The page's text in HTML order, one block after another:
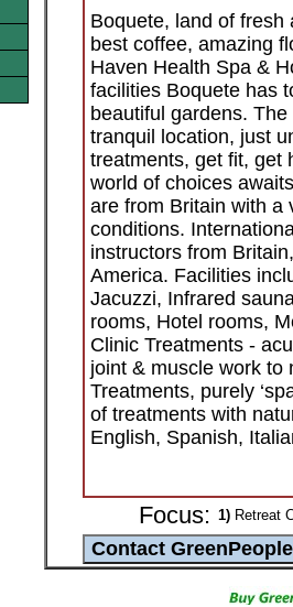
Boquete, land of fresh
best coffee, amazing
Haven Health Spa &
facilities Boquete has
beautiful gardens.
tranquil location, just
treatments, get fit, get
world of choices
are from Britain with a
conditions.
instructors from
America. Facilities
Jacuzzi, Infrared
rooms, Hotel rooms,
Clinic Treatments -
joint & muscle work to
Treatments, purely
of treatments with
English, Spanish,
Focus: 1) Retreat